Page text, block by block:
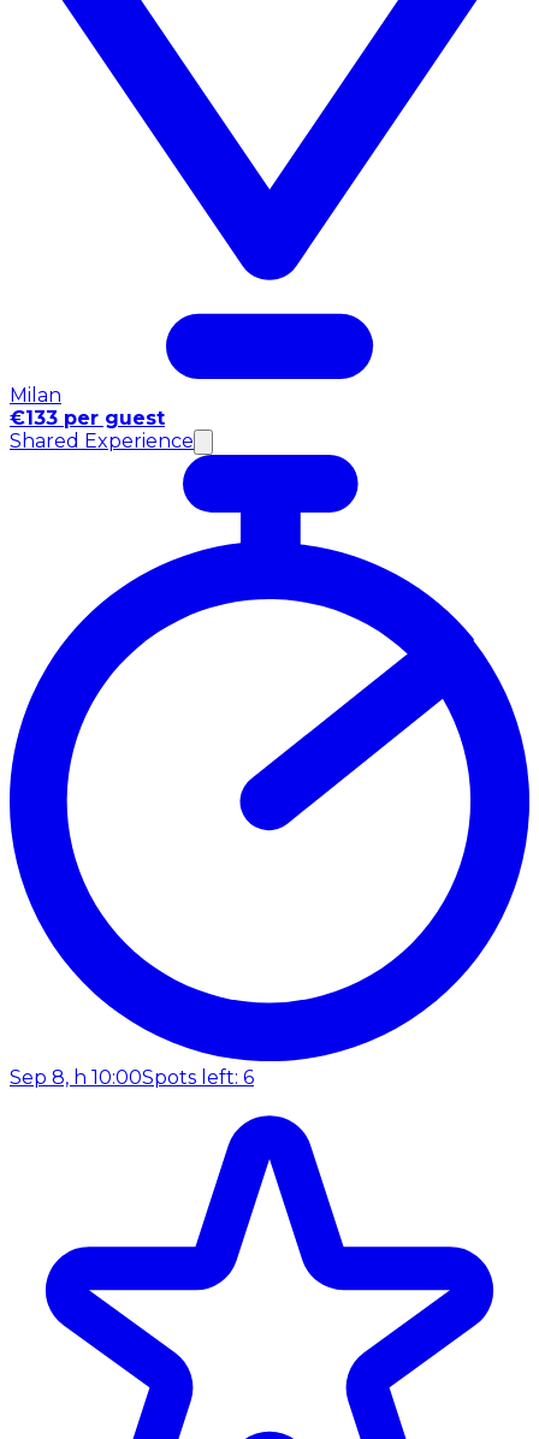
Milan
€133 per guest
Shared Experience
Sep 8, h 10:00Spots left: 6